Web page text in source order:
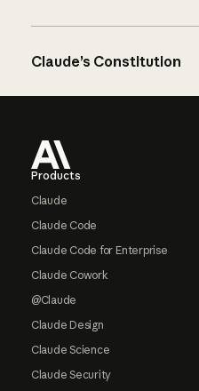
Claude’s Constitution
Products
Claude
Claude Code
Claude Code for Enterprise
Claude Cowork
@Claude
Claude Design
Claude Science
Claude Security